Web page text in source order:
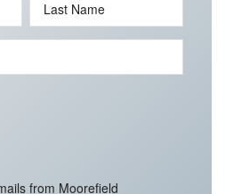
Last Name
from Moorefield